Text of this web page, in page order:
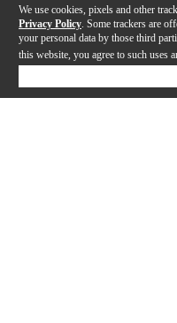
We use cookies, pixels and other
Privacy Policy . Some trackers are
your personal data by those third
this website, you agree to such uses